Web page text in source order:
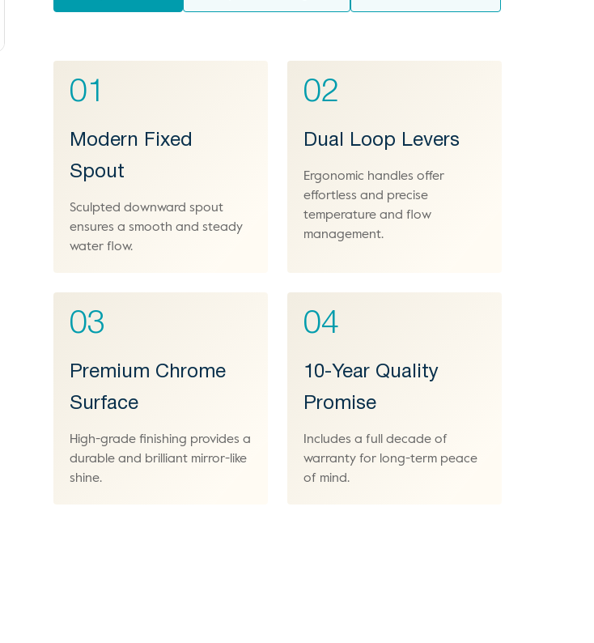
01
Modern Fixed
Spout
Sculpted downward spout
ensures a smooth and steady
water flow.
02
Dual Loop Levers
Ergonomic handles offer
effortless and precise
temperature and flow
management.
03
Premium Chrome
Surface
High-grade finishing provides a
durable and brilliant mirror-like
shine.
04
10-Year Quality
Promise
Includes a full decade of
warranty for long-term peace
of mind.